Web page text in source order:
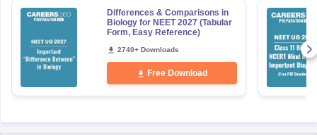
Differences & Comparisons in
Biology for NEET 2027 (Tabular
Form, Easy Reference)
2740+ Downloads
Free Download